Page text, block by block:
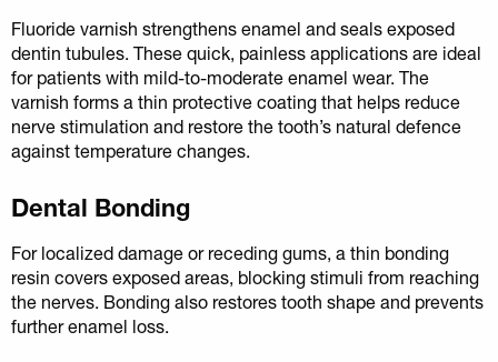
Fluoride varnish strengthens enamel and seals exposed
dentin tubules. These quick, painless applications are ideal
for patients with mild-to-moderate enamel wear. The
varnish forms a thin protective coating that helps reduce
nerve stimulation and restore the tooth’s natural defence
against temperature changes.
Dental Bonding
For localized damage or receding gums, a thin bonding
resin covers exposed areas, blocking stimuli from reaching
the nerves. Bonding also restores tooth shape and prevents
further enamel loss.